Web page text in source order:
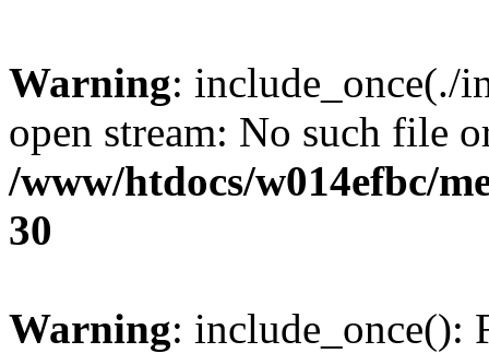
Warning: include_once(./
open stream: No such file
/www/htdocs/w014efbc/
30
Warning: include_once():